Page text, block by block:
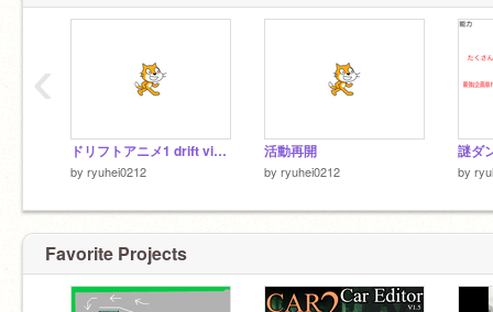
ドリフトアニメ1 drift video!
by ryuhei0212
活動再開
by ryuhei0212 by
‹
Favorite Projects